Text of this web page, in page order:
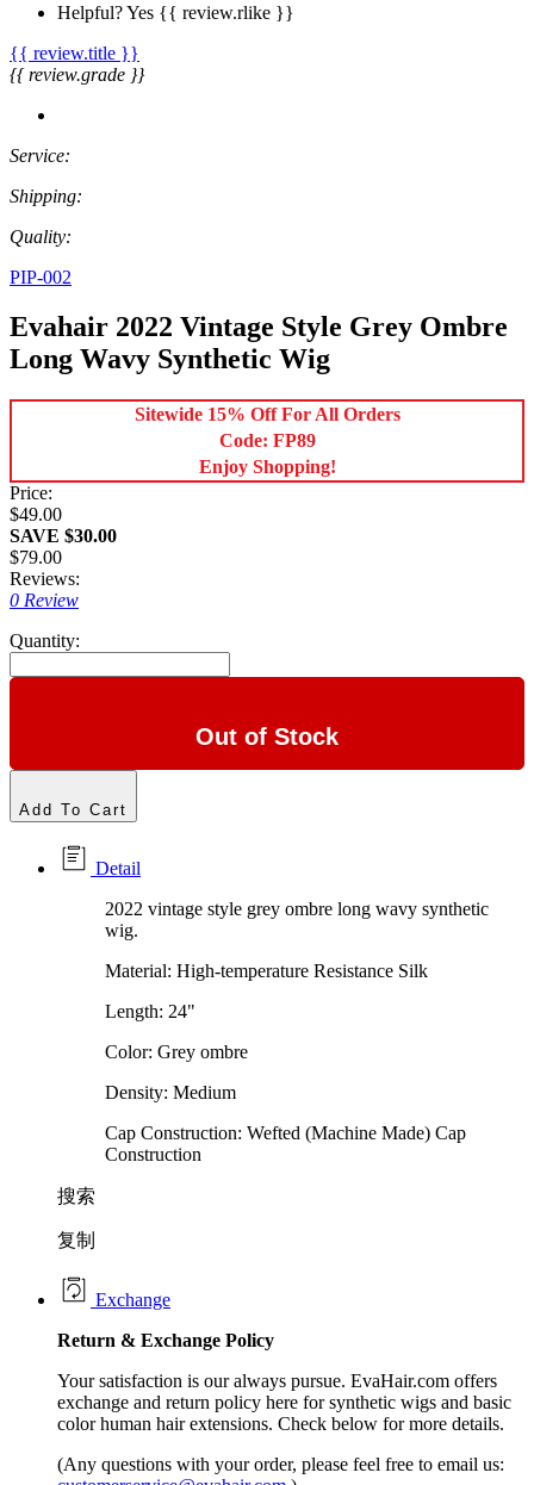
Helpful?Yes {{ review.rlike }}
{{ review.title }}
{{ review.grade }}
Service:
Shipping:
Quality:
PIP-002
Evahair 2022 Vintage Style Grey Ombre
Long Wavy Synthetic Wig
Sitewide 15% Off For All Orders
Code: FP89
Enjoy Shopping!
Price:
$49.00
SAVE $30.00
$79.00
Reviews:
0 Review
Quantity:
Out of Stock
Add To Cart
Detail
2022 vintage style grey ombre long wavy synthetic
wig.
Material: High-temperature Resistance Silk
Length: 24"
Color: Grey ombre
Density: Medium
Cap Construction: Wefted (Machine Made) Cap
Construction
搜索
复制
Exchange
Return & Exchange Policy
Your satisfaction is our always pursue. EvaHair.com offers
exchange and return policy here for synthetic wigs and basic
color human hair extensions. Check below for more details.
(Any questions with your order, please feel free to email us: